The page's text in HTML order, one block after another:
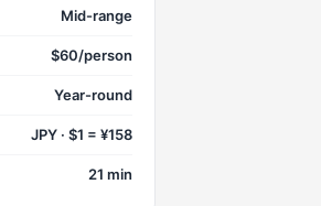
Mid-range
$60/person
Year-round
JPY · $1 = ¥158
21 min